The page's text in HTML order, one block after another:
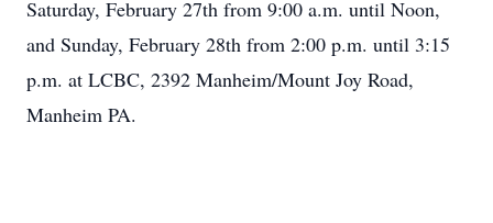
Saturday, February 27th from 9:00 a.m. until Noon,
and Sunday, February 28th from 2:00 p.m. until 3:15
p.m. at LCBC, 2392 Manheim/Mount Joy Road,
Manheim PA.